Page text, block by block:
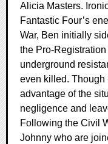
Alicia Masters.
Fantastic Four’s
War, Ben initially
the Pro-
underground
even killed. Though
advantage of the
negligence and
Following the Civil
Johnny who are